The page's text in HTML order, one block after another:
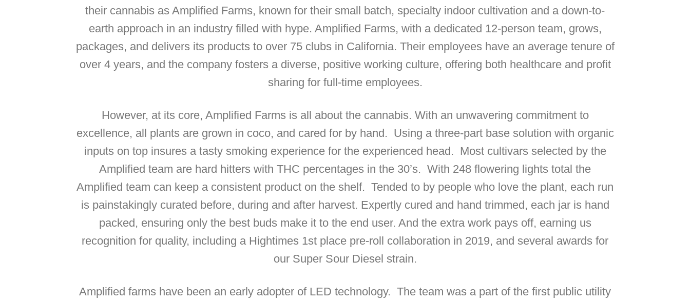
their cannabis as Amplified Farms, known for their small batch, specialty indoor cultivation and a down-to-
earth approach in an industry filled with hype. Amplified Farms, with a dedicated 12-person team, grows,
packages, and delivers its products to over 75 clubs in California. Their employees have an average tenure of
over 4 years, and the company fosters a diverse, positive working culture, offering both healthcare and profit
sharing for full-time employees.
However, at its core, Amplified Farms is all about the cannabis. With an unwavering commitment to
excellence, all plants are grown in coco, and cared for by hand. Using a three-part base solution with organic
inputs on top insures a tasty smoking experience for the experienced head. Most cultivars selected by the
Amplified team are hard hitters with THC percentages in the 30’s. With 248 flowering lights total the
Amplified team can keep a consistent product on the shelf. Tended to by people who love the plant, each run
is painstakingly curated before, during and after harvest. Expertly cured and hand trimmed, each jar is hand
packed, ensuring only the best buds make it to the end user. And the extra work pays off, earning us
recognition for quality, including a Hightimes 1st place pre-roll collaboration in 2019, and several awards for
our Super Sour Diesel strain.
Amplified farms have been an early adopter of LED technology. The team was a part of the first public utility